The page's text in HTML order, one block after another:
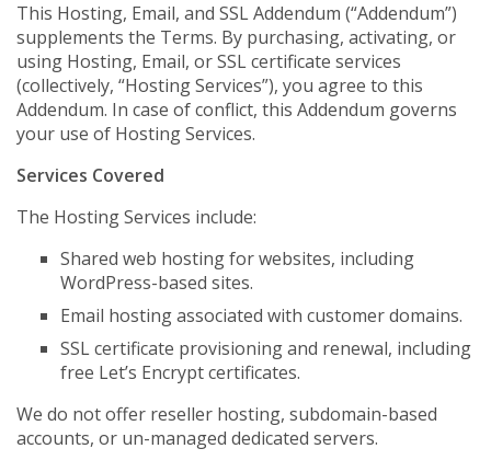
This Hosting, Email, and SSL Addendum (“Addendum”)
supplements the Terms. By purchasing, activating, or
using Hosting, Email, or SSL certificate services
(collectively, “Hosting Services”), you agree to this
Addendum. In case of conflict, this Addendum governs
your use of Hosting Services.
Services Covered
The Hosting Services include:
Shared web hosting for websites, including
WordPress-based sites.
Email hosting associated with customer domains.
SSL certificate provisioning and renewal, including
free Let’s Encrypt certificates.
We do not offer reseller hosting, subdomain-based
accounts, or un-managed dedicated servers.